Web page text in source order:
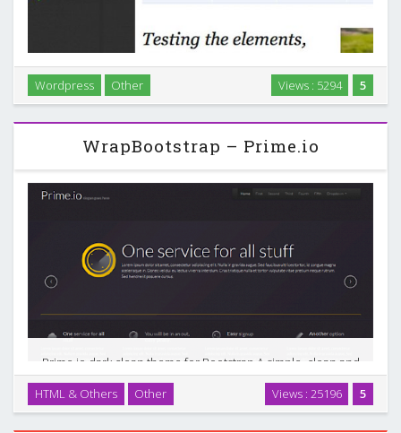
WeMagazine – Flexible WordPress Theme a clean and
5
Views : 5294
Wordpress Other
WrapBootstrap – Prime.io
Prime.io dark clean theme for Bootstrap A simple, clean and
modern Bootstrap template for portfolio, photography, and
business sites. Code:Compatible with Bootstrap 2.0.x - Uses
Bootstrap 2.0.4 …
5
Views : 25196
HTML & Others Other